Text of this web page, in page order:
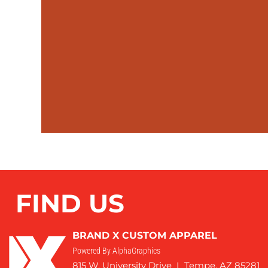
FIND US
BRAND X CUSTOM APPAREL
Powered By AlphaGraphics
815 W. University Drive I Tempe, AZ 85281